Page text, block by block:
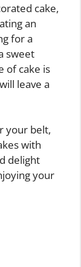
cake,
an
for a
sweet
of cake is
leave a
your belt,
with
delight
your